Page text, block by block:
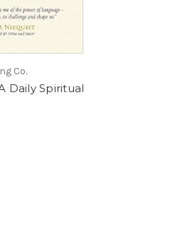
Co.
Daily Spiritual